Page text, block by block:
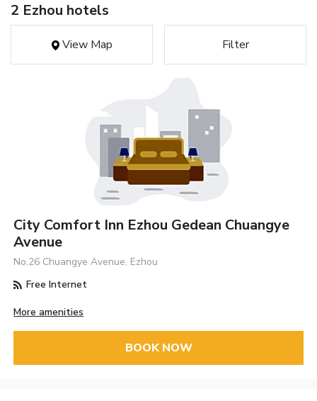
2 Ezhou hotels
View Map Filter
City Comfort Inn Ezhou Gedean Chuangye
Avenue
No.26 Chuangye Avenue, Ezhou
Free Internet
More amenities
BOOK NOW